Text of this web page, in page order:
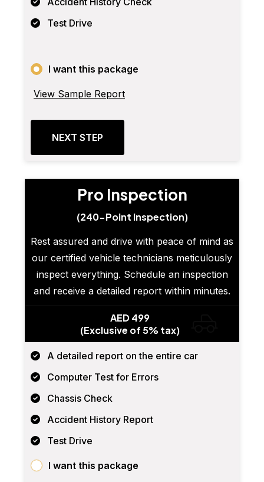
Test Drive
I want this package
View Sample Report
NEXT STEP
Pro Inspection
(240-Point Inspection)
Rest assured and drive with peace of mind as
our certified vehicle technicians meticulously
inspect everything. Schedule an inspection
and receive a detailed report within minutes.
AED 499
(Exclusive of 5% tax)
A detailed report on the entire car
Computer Test for Errors
Chassis Check
Accident History Report
Test Drive
I want this package